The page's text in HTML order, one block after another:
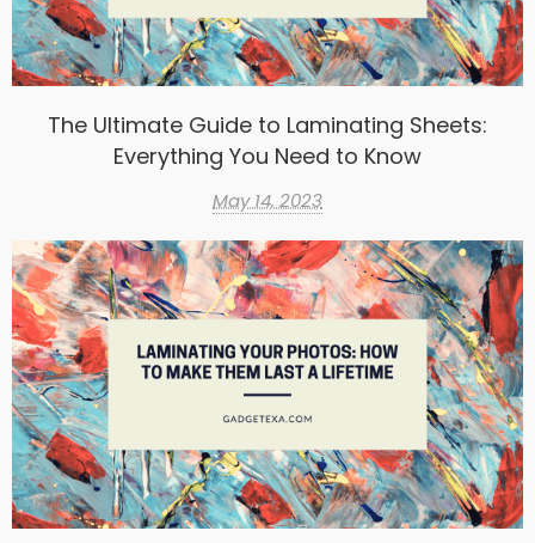
The Ultimate Guide to Laminating Sheets:
Everything You Need to Know
May 14, 2023